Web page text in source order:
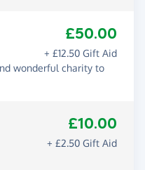
£50.00
+ £12.50 Gift Aid
wonderful charity to
£10.00
+ £2.50 Gift Aid